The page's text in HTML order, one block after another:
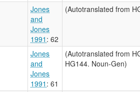
Jones
and
Jones
1991 : 62
(Autotranslated from
Jones
and
Jones
1991 : 61
(Autotranslated from
HG144. Noun-Gen)